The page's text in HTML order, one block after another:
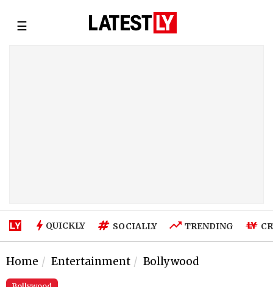
☰
QUICKLY SOCIALLY TRENDING
Home Entertainment Bollywood